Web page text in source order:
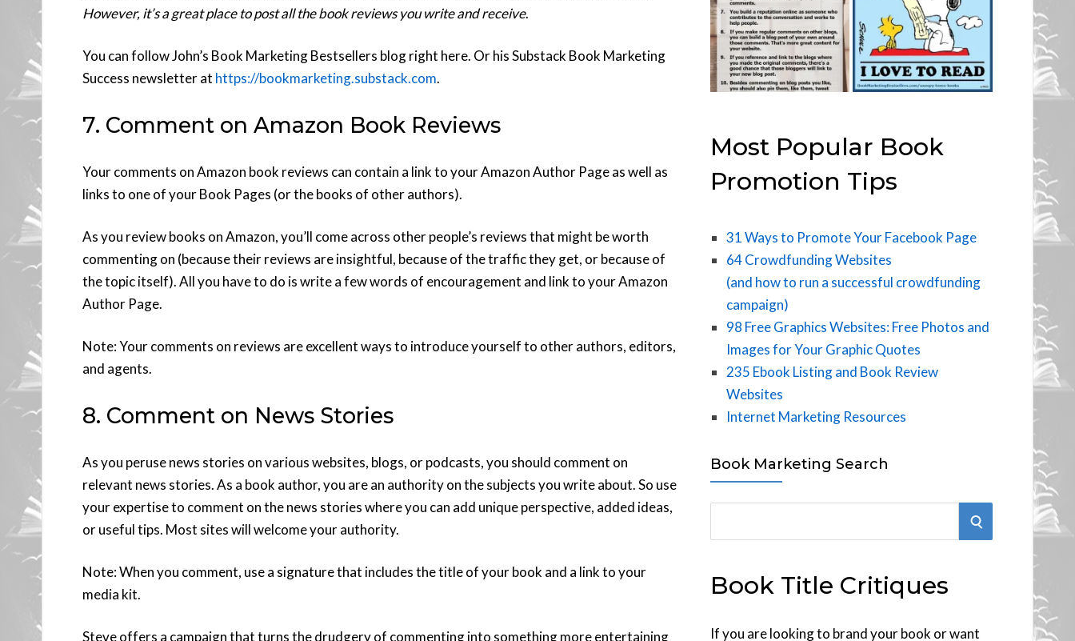
However, it’s a great place to post all the book reviews you write and receive.
You can follow John’s Book Marketing Bestsellers blog right here. Or his Substack Book Marketing
Success newsletter at https://bookmarketing.substack.com.
7. Comment on Amazon Book Reviews
Your comments on Amazon book reviews can contain a link to your Amazon Author Page as well as
links to one of your Book Pages (or the books of other authors).
As you review books on Amazon, you’ll come across other people’s reviews that might be worth
commenting on (because their reviews are insightful, because of the traffic they get, or because of
the topic itself). All you have to do is write a few words of encouragement and link to your Amazon
Author Page.
Note: Your comments on reviews are excellent ways to introduce yourself to other authors, editors,
and agents.
8. Comment on News Stories
As you peruse news stories on various websites, blogs, or podcasts, you should comment on
relevant news stories. As a book author, you are an authority on the subjects you write about. So use
your expertise to comment on the news stories where you can add unique perspective, added ideas,
or useful tips. Most sites will welcome your authority.
Note: When you comment, use a signature that includes the title of your book and a link to your
media kit.
Steve offers a campaign that turns the drudgery of commenting into something more entertaining
Most Popular Book
Promotion Tips
31 Ways to Promote Your Facebook Page
64 Crowdfunding Websites
(and how to run a successful crowdfunding
campaign)
98 Free Graphics Websites: Free Photos and
Images for Your Graphic Quotes
235 Ebook Listing and Book Review
Websites
Internet Marketing Resources
Book Marketing Search
r
h
S
R
Book Title Critiques
If you are looking to brand your book or want